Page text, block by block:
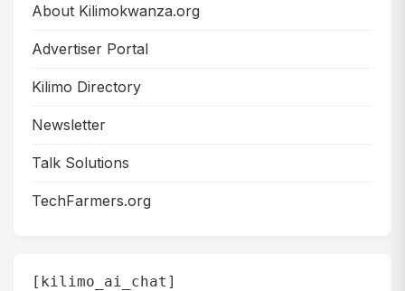
About Kilimokwanza.org
Advertiser Portal
Kilimo Directory
Newsletter
Talk Solutions
TechFarmers.org
[kilimo_ai_chat]